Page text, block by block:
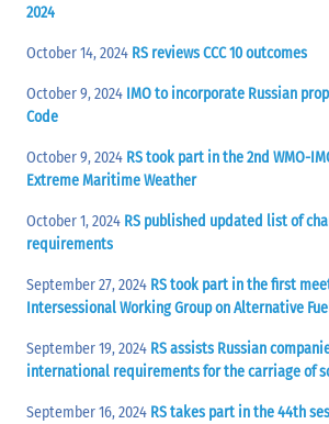
2024
October 14, 2024 RS reviews CCC 10 outcomes
October 9, 2024 IMO to incorporate Russian
Code
October 9, 2024 RS took part in the 2nd WMO-
Extreme Maritime Weather
October 1, 2024 RS published updated list of
requirements
September 27, 2024 RS took part in the first
Intersessional Working Group on Alternative
September 19, 2024 RS assists Russian
international requirements for the carriage of
September 16, 2024 RS takes part in the 44th